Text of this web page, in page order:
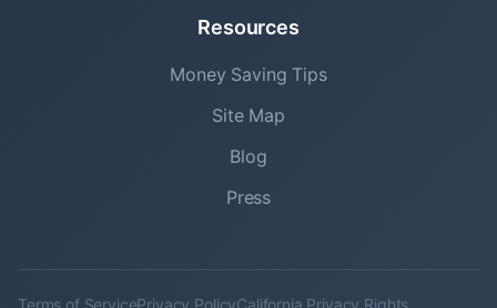
Resources
Money Saving Tips
Site Map
Blog
Press
Terms of ServicePrivacy PolicyCalifornia Privacy Rights